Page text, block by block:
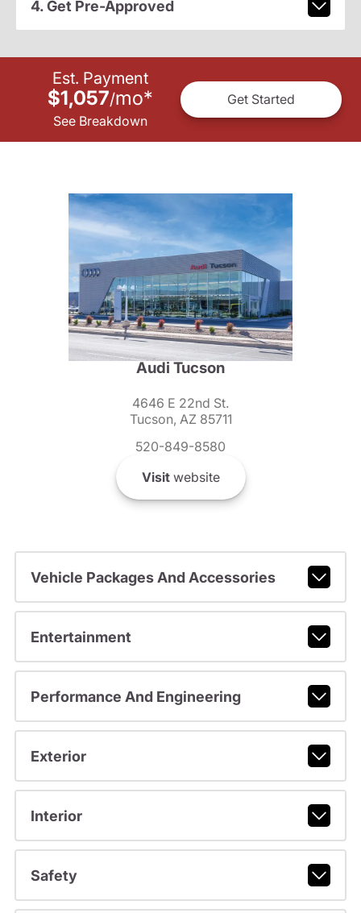
4. Get Pre-Approved
Est. Payment
$1,057/mo*
See Breakdown
Get Started
Audi Tucson
4646 E 22nd St.
Tucson, AZ 85711
520-849-8580
Visitwebsite
Vehicle Packages And Accessories
Entertainment
Performance And Engineering
Exterior
Interior
Safety